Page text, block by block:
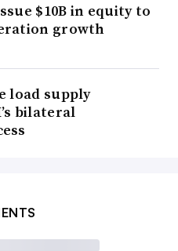
$10B in equity to
growth
load supply
bilateral